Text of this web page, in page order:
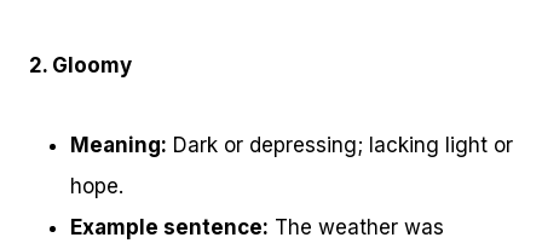
2. Gloomy
Meaning: Dark or depressing; lacking light or
hope.
Example sentence: The weather was